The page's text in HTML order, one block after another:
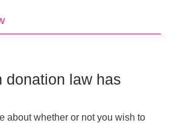
donation law has
about whether or not you wish to